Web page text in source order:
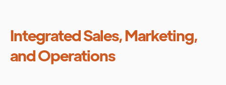
Integrated Sales, Marketing,
and Operations